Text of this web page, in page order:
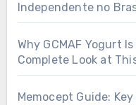
Independente no
Why GCMAF Yogurt
Complete Look at
Memocept Guide: